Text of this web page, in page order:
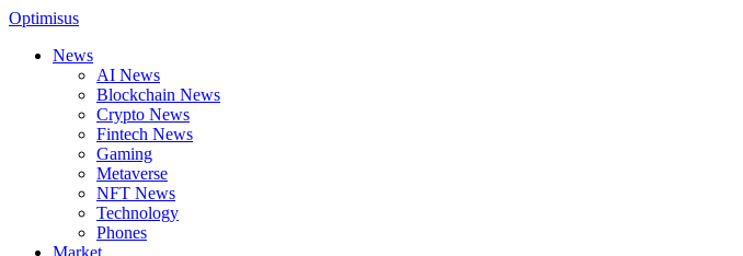
Optimisus
News
AI News
Blockchain News
Crypto News
Fintech News
Gaming
Metaverse
NFT News
Technology
Phones
Market